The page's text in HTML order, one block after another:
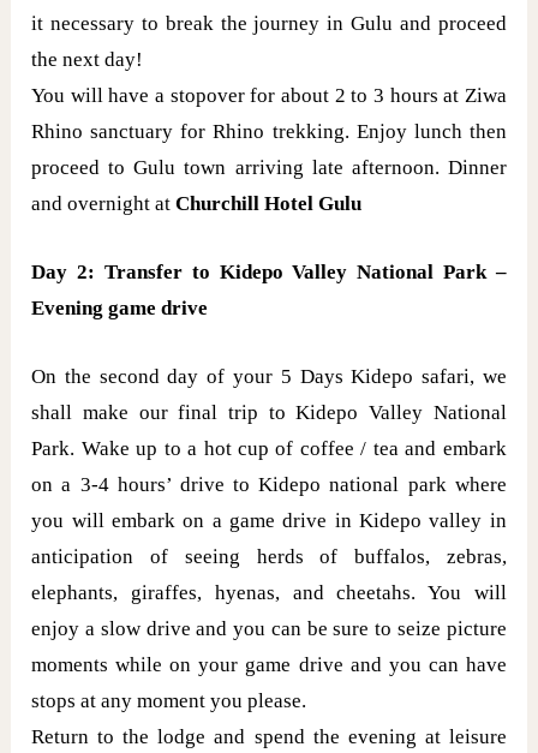
it necessary to break the journey in Gulu and proceed
the next day!
You will have a stopover for about 2 to 3 hours at Ziwa
Rhino sanctuary for Rhino trekking. Enjoy lunch then
proceed to Gulu town arriving late afternoon. Dinner
and overnight atChurchill Hotel Gulu
Day 2: Transfer to Kidepo Valley National Park –
Evening game drive
On the second day of your 5 Days Kidepo safari, we
shall make our final trip to Kidepo Valley National
Park. Wake up to a hot cup of coffee / tea and embark
on a 3-4 hours’ drive to Kidepo national park where
you will embark on a game drive in Kidepo valley in
anticipation of seeing herds of buffalos, zebras,
elephants, giraffes, hyenas, and cheetahs. You will
enjoy a slow drive and you can be sure to seize picture
moments while on your game drive and you can have
stops at any moment you please.
Return to the lodge and spend the evening at leisure